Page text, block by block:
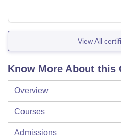
View All
Know More About this
Overview
Courses
Admissions